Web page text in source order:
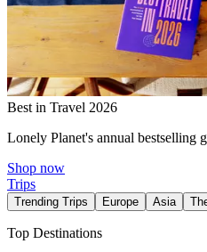
Best in Travel 2026
Lonely Planet's annual bestselling
Shop now
Trips
Trending Trips Europe Asia
Top Destinations